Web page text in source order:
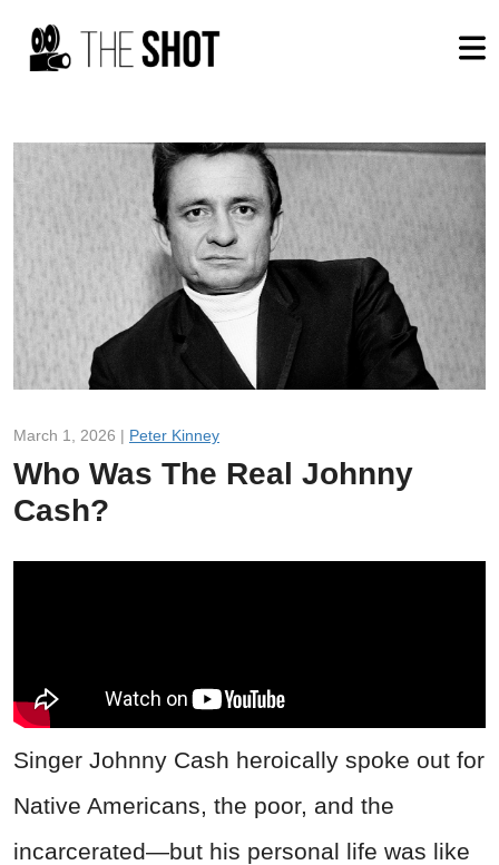
March 1, 2026 | Peter Kinney
Who Was The Real Johnny
Cash?
Singer Johnny Cash heroically spoke out for
Native Americans, the poor, and the
incarcerated—but his personal life was like